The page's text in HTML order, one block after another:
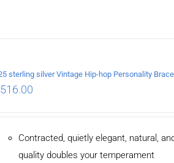
516.00
Contracted, quietly elegant, natural,
quality doubles your temperament